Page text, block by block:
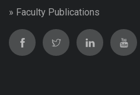
» Faculty Publications